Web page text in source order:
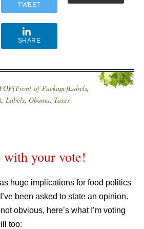
TWEET
SHARE
of-Package)Labels,
, Labels, Obama, Taxes
with your vote!
huge implications for food politics
been asked to state an opinion.
obvious, here’s what I’m voting
too: